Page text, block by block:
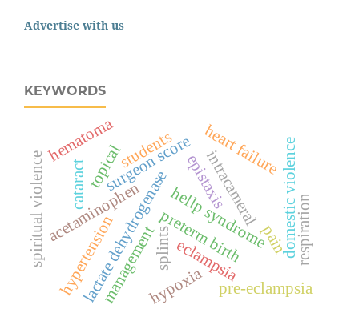
Advertise with us
KEYWORDS
eclampsia
hellp syndrome
lactate dehydrogenase pre-eclampsia
preterm birth
acetaminophen
cataract intracameral
pain
surgeon score
topical heart failure
hypertensionmanagement
domestic violence
spiritual violence epistaxis
hematoma
hypoxia
respiration
splints
students